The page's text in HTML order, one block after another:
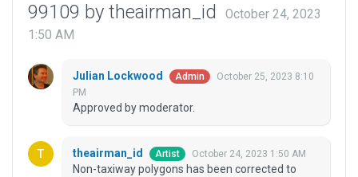
99109 by theairman_id
October 24, 2023
1:50 AM
Julian Lockwood Admin
October 25, 2023 8:10
PM
Approved by moderator.
theairman_id Artist October 24, 2023 1:50 AM
Non-taxiway polygons has been corrected to